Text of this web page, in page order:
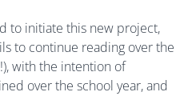
to initiate this new project,
to continue reading over the
with the intention of
over the school year, and